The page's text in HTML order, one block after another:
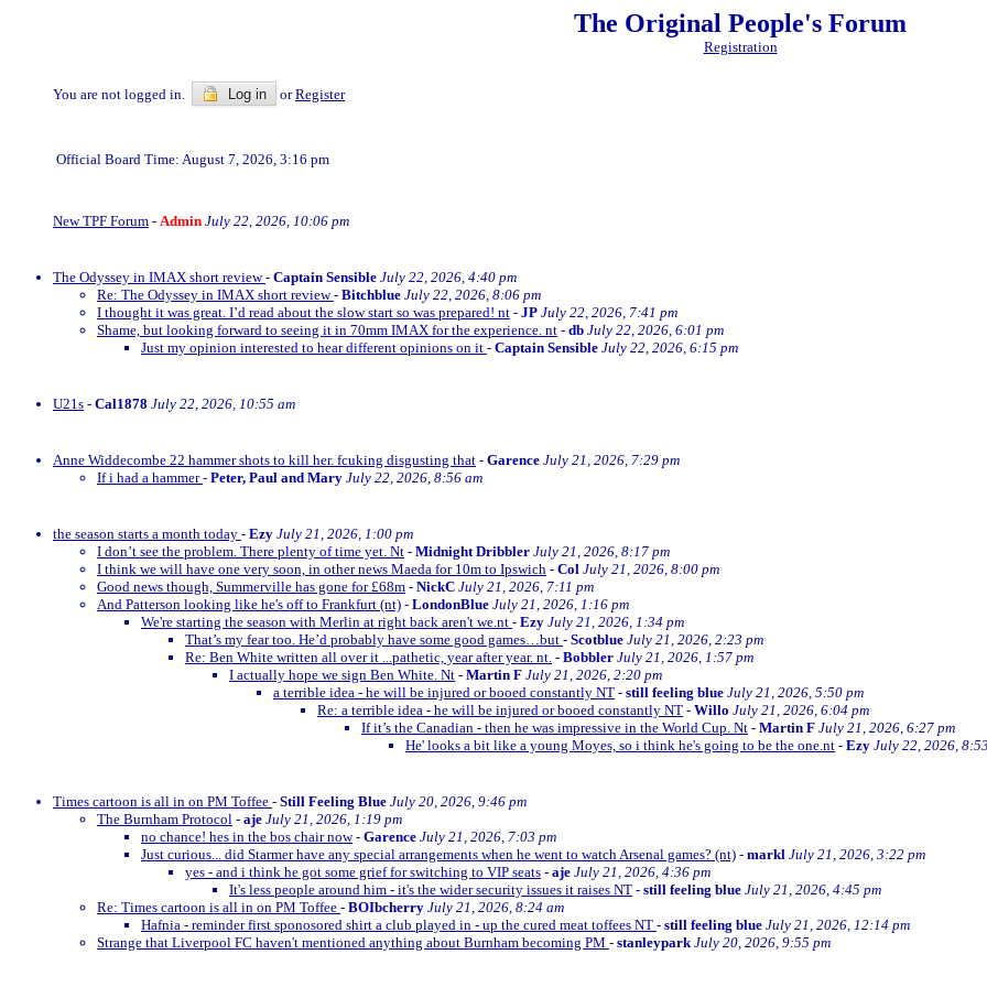
The Original People's Forum
Registration
You are not logged in. Log in orRegister
Official Board Time: August 7, 2026, 3:16 pm
New TPF Forum - Admin July 22, 2026, 10:06 pm
The Odyssey in IMAX short review- Captain Sensible July 22, 2026, 4:40 pm
Re: The Odyssey in IMAX short review- Bitchblue July 22, 2026, 8:06 pm
I thought it was great. I’d read about the slow start so was prepared! nt - JP July 22, 2026, 7:41 pm
Shame, but looking forward to seeing it in 70mm IMAX for the experience. nt - db July 22, 2026, 6:01 pm
Just my opinion interested to hear different opinions on it - Captain Sensible July 22, 2026, 6:15 pm
U21s - Cal1878 July 22, 2026, 10:55 am
Anne Widdecombe 22 hammer shots to kill her. fcuking disgusting that - Garence July 21, 2026, 7:29 pm
If i had a hammer- Peter, Paul and Mary July 22, 2026, 8:56 am
the season starts a month today - Ezy July 21, 2026, 1:00 pm
I don’t see the problem. There plenty of time yet. Nt - Midnight Dribbler July 21, 2026, 8:17 pm
I think we will have one very soon, in other news Maeda for 10m to Ipswich - Col July 21, 2026, 8:00 pm
Good news though, Summerville has gone for £68m - NickC July 21, 2026, 7:11 pm
And Patterson looking like he's off to Frankfurt (nt) - LondonBlue July 21, 2026, 1:16 pm
We're starting the season with Merlin at right back aren't we.nt - Ezy July 21, 2026, 1:34 pm
That’s my fear too. He’d probably have some good games…but - Scotblue July 21, 2026, 2:23 pm
Re: Ben White written all over it ...pathetic, year after year. nt. - Bobbler July 21, 2026, 1:57 pm
I actually hope we sign Ben White. Nt - Martin F July 21, 2026, 2:20 pm
a terrible idea - he will be injured or booed constantly NT - still feeling blue July 21, 2026, 5:50 pm
Re: a terrible idea - he will be injured or booed constantly NT - Willo July 21, 2026, 6:04 pm
If it’s the Canadian - then he was impressive in the World Cup. Nt - Martin F July 21, 2026, 6:27 pm
He' looks a bit like a young Moyes, so i think he's going to be the one.nt - Ezy July 22, 2026,
Times cartoon is all in on PM Toffee - Still Feeling Blue July 20, 2026, 9:46 pm
The Burnham Protocol - aje July 21, 2026, 1:19 pm
no chance! hes in the bos chair now- Garence July 21, 2026, 7:03 pm
Just curious... did Starmer have any special arrangements when he went to watch Arsenal games? (nt) - markl July 21, 2026, 3:22 pm
yes - and i think he got some grief for switching to VIP seats - aje July 21, 2026, 4:36 pm
It's less people around him - it's the wider security issues it raises NT - still feeling blue July 21, 2026, 4:45 pm
Re: Times cartoon is all in on PM Toffee - BOIbcherry July 21, 2026, 8:24 am
Hafnia - reminder first sponosored shirt a club played in - up the cured meat toffees NT - still feeling blue July 21, 2026, 12:14 pm
Strange that Liverpool FC haven't mentioned anything about Burnham becoming PM - stanleypark July 20, 2026, 9:55 pm